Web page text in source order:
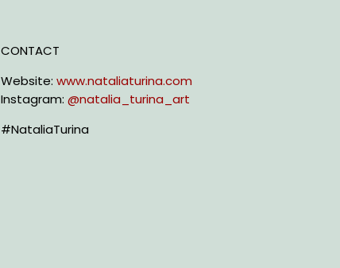
CONTACT
Website:www.nataliaturina.com
Instagram:@natalia_turina_art
#NataliaTurina